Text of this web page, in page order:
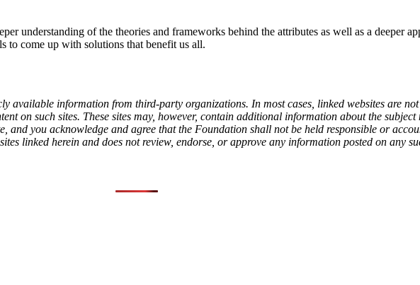
understanding of the theories and frameworks behind the attributes as well as a deeper
to come up with solutions that benefit us all.
available information from third-party organizations. In most cases, linked websites are
on such sites. These sites may, however, contain additional information about the
and you acknowledge and agree that the Foundation shall not be held responsible or
linked herein and does not review, endorse, or approve any information posted on any